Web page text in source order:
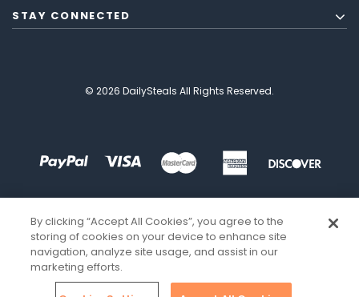
STAY CONNECTED
© 2026 DailySteals All Rights Reserved.
By clicking “Accept All Cookies”, you agree to the
storing of cookies on your device to enhance site
navigation, analyze site usage, and assist in our
marketing efforts.